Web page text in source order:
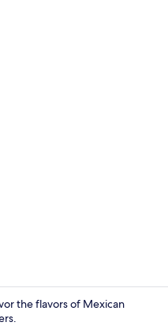
the flavors of Mexican